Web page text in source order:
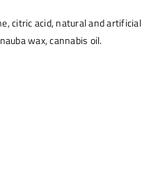
citric acid, natural and artificial
wax, cannabis oil.